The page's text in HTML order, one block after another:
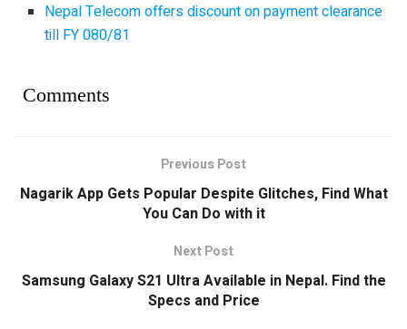
Nepal Telecom offers discount on payment clearance
till FY 080/81
Comments
Previous Post
Nagarik App Gets Popular Despite Glitches, Find What
You Can Do with it
Next Post
Samsung Galaxy S21 Ultra Available in Nepal. Find the
Specs and Price